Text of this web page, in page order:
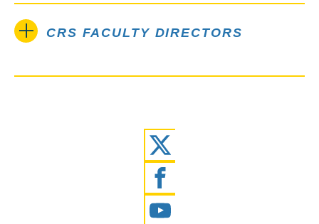
CRS FACULTY DIRECTORS